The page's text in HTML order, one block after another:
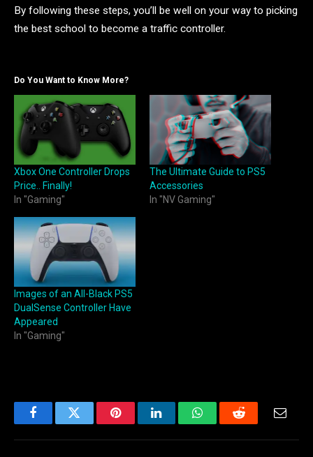
By following these steps, you’ll be well on your way to picking
the best school to become a traffic controller.
Do You Want to Know More?
Xbox One Controller Drops
Price.. Finally!
In "Gaming"
The Ultimate Guide to PS5
Accessories
In "NV Gaming"
Images of an All-Black PS5
DualSense Controller Have
Appeared
In "Gaming"
FacebookTwitter PinterestLinkedInWhatsAppReddit